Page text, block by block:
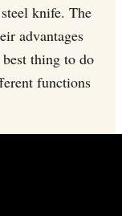
knife. The
advantages
best thing to do
functions